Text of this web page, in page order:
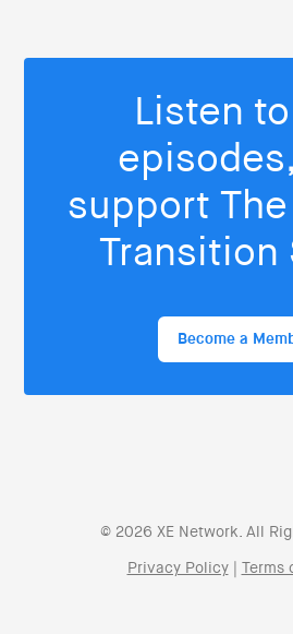
Listen to
support The
Transition
Become a
© 2026 XE Network. All
Privacy Policy| Terms